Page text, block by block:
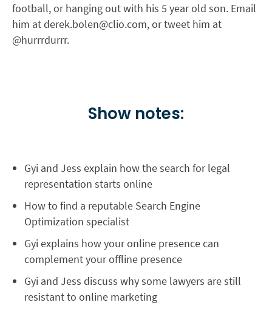
football, or hanging out with his 5 year old son. Email
him atderek.bolen@clio.com, or tweet him at
@hurrrdurrr.
Show notes:
Gyi and Jess explain how the search for legal
representation starts online
How to find a reputable Search Engine
Optimization specialist
Gyi explains how your online presence can
complement your offline presence
Gyi and Jess discuss why some lawyers are still
resistant to online marketing